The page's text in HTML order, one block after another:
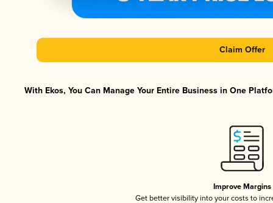
Claim Offer
With Ekos, You Can Manage Your Entire Business in One
Improve Margins
Get better visibility into your costs to